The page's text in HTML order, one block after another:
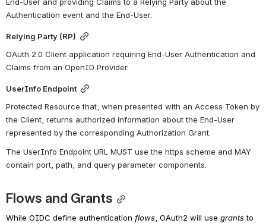
Authentication event and the End-User.
Relying Party (RP)
OAuth 2.0 Client application requiring End-User Authentication and
Claims from an OpenID Provider.
UserInfo Endpoint
Protected Resource that, when presented with an Access Token by
the Client, returns authorized information about the End-User
represented by the corresponding Authorization Grant.
The UserInfo Endpoint URL MUST use the https scheme and MAY
contain port, path, and query parameter components.
Flows and Grants
While OIDC define authentication flows , OAuth2 will use grants to